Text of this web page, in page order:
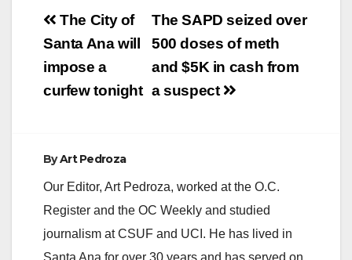
Post
navigation
The SAPD seized over
500 doses of meth
and $5K in cash from
a suspect
The City of
Santa Ana will
impose a
curfew tonight
ByArt Pedroza
Our Editor, Art Pedroza, worked at the O.C.
Register and the OC Weekly and studied
journalism at CSUF and UCI. He has lived in
Santa Ana for over 30 years and has served on